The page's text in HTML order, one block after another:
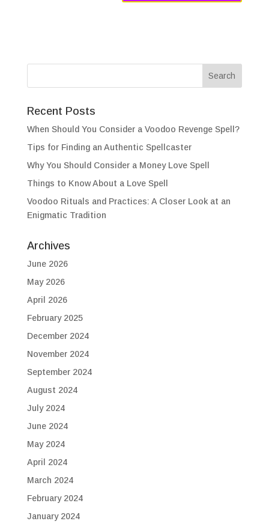
Recent Posts
When Should You Consider a Voodoo Revenge Spell?
Tips for Finding an Authentic Spellcaster
Why You Should Consider a Money Love Spell
Things to Know About a Love Spell
Voodoo Rituals and Practices: A Closer Look at an
Enigmatic Tradition
Archives
June 2026
May 2026
April 2026
February 2025
December 2024
November 2024
September 2024
August 2024
July 2024
June 2024
May 2024
April 2024
March 2024
February 2024
January 2024